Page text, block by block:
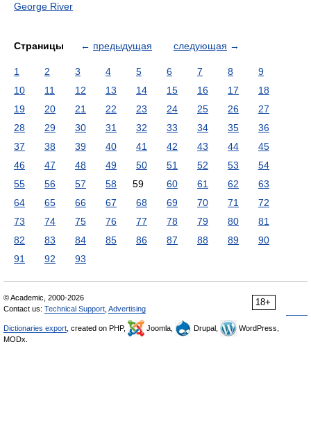
George River
Страницы ← предыдущая следующая →
1 2 3 4 5 6 7 8
9
10
11 12 13 14 15 16 17
18
19
20 21 22 23 24 25 26
27
28
29 30 31 32 33 34 35
36
37
38 39 40 41 42 43 44
45
46
47 48 49 50 51 52 53
54
55
56 57 58 59 60 61 62
63
64
65 66 67 68 69 70 71
72
73
74 75 76 77 78 79 80
81
82
83 84 85 86 87 88 89
90
91
92 93
18+
© Academic, 2000-2026
Contact us: Technical Support Advertising
Dictionaries export , created on PHP, Joomla, Drupal,
WordPress,
MODx.